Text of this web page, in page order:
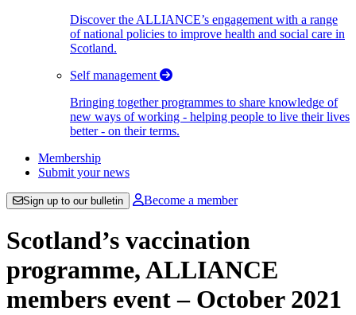
Discover the ALLIANCE’s engagement with a range
of national policies to improve health and social care in
Scotland.
Self management
Bringing together programmes to share knowledge of
new ways of working - helping people to live their lives
better - on their terms.
Membership
Submit your news
Sign up to our bulletin Become a member
Scotland’s vaccination
programme, ALLIANCE
members event – October 2021